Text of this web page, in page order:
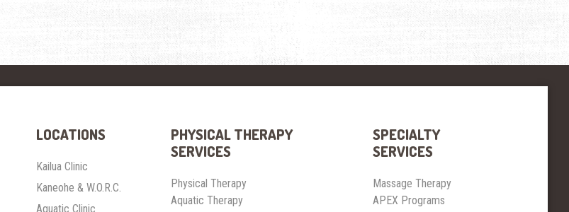
LOCATIONS
Kailua Clinic
Kaneohe & W.O.R.C.
Aquatic Clinic
PHYSICAL THERAPY
SERVICES
Physical Therapy
Aquatic Therapy
SPECIALTY
SERVICES
Massage Therapy
APEX Programs